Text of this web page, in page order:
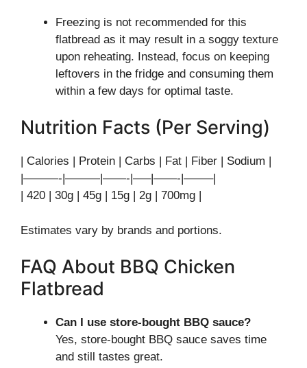
Freezing is not recommended for this
flatbread as it may result in a soggy texture
upon reheating. Instead, focus on keeping
leftovers in the fridge and consuming them
within a few days for optimal taste.
Nutrition Facts (Per Serving)
| Calories | Protein | Carbs | Fat | Fiber | Sodium |
|———-|———|——-|—–|——-|——–|
| 420 | 30g | 45g | 15g | 2g | 700mg |
Estimates vary by brands and portions.
FAQ About BBQ Chicken
Flatbread
Can I use store-bought BBQ sauce?
Yes, store-bought BBQ sauce saves time
and still tastes great.